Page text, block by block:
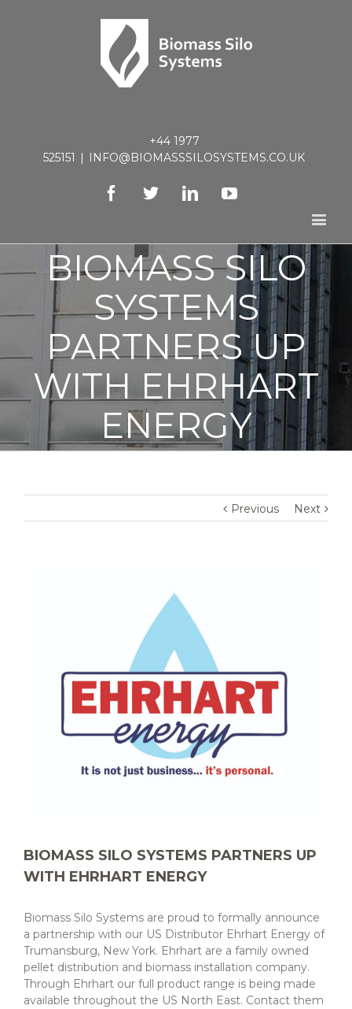
+44 1977
525151 | INFO@BIOMASSSILOSYSTEMS.CO.UK
FacebookTwitterLinkedinYoutube
BIOMASS SILO
SYSTEMS
PARTNERS UP
WITH EHRHART
ENERGY
Previous Next
BIOMASS SILO SYSTEMS PARTNERS UP
WITH EHRHART ENERGY
Biomass Silo Systems are proud to formally announce
a partnership with our US Distributor Ehrhart Energy of
Trumansburg, New York. Ehrhart are a family owned
pellet distribution and biomass installation company.
Through Ehrhart our full product range is being made
available throughout the US North East. Contact them